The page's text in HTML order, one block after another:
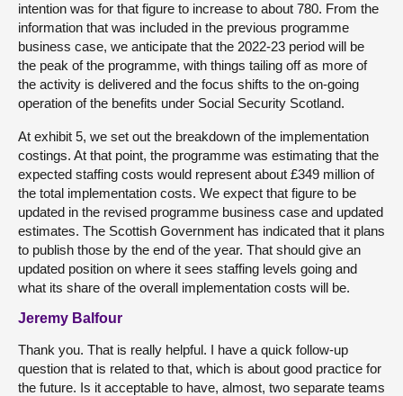
intention was for that figure to increase to about 780. From the
information that was included in the previous programme
business case, we anticipate that the 2022-23 period will be
the peak of the programme, with things tailing off as more of
the activity is delivered and the focus shifts to the on-going
operation of the benefits under Social Security Scotland.
At exhibit 5, we set out the breakdown of the implementation
costings. At that point, the programme was estimating that the
expected staffing costs would represent about £349 million of
the total implementation costs. We expect that figure to be
updated in the revised programme business case and updated
estimates. The Scottish Government has indicated that it plans
to publish those by the end of the year. That should give an
updated position on where it sees staffing levels going and
what its share of the overall implementation costs will be.
Jeremy Balfour
Thank you. That is really helpful. I have a quick follow-up
question that is related to that, which is about good practice for
the future. Is it acceptable to have, almost, two separate teams